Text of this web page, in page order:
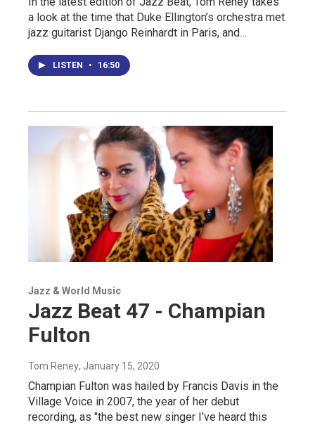
a look at the time that Duke Ellington’s orchestra met
jazz guitarist Django Reinhardt in Paris, and…
LISTEN • 16:50
Jazz & World Music
Jazz Beat 47 - Champian
Fulton
Tom Reney, January 15, 2020
Champian Fulton was hailed by Francis Davis in the
Village Voice in 2007, the year of her debut
recording, as "the best new singer I've heard this